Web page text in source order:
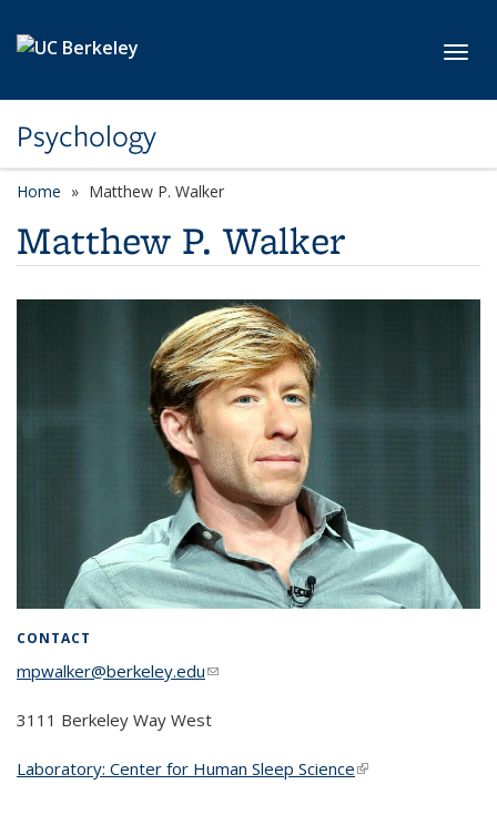
Psychology
Home Matthew P. Walker
Matthew P. Walker
CONTACT
mpwalker@berkeley.edu(link sends e-mail)
3111 Berkeley Way West
Laboratory: Center for Human Sleep Science(link is external)